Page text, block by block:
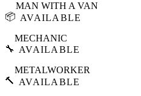
📦
MAN WITH A VAN
AVAILABLE
🔧
MECHANIC
AVAILABLE
🔨
METALWORKER
AVAILABLE